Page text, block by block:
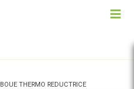
BOUE THERMO REDUCTRICE